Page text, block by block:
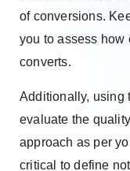
of conversions.
you to assess how
converts.
Additionally, using
evaluate the
approach as per
critical to define